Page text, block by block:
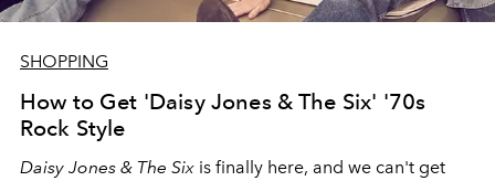
SHOPPING
How to Get 'Daisy Jones & The Six' '70s
Rock Style
Daisy Jones & The Six is finally here, and we can't get